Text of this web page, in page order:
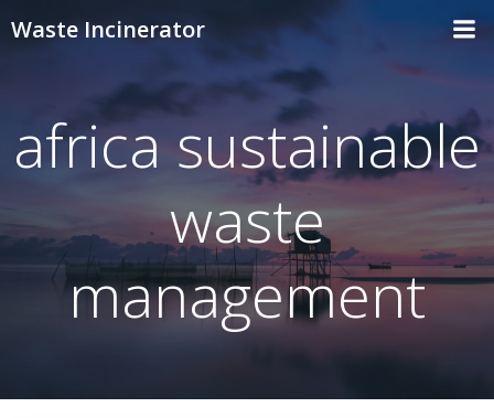
content
Waste Incinerator
africa sustainable
waste
management